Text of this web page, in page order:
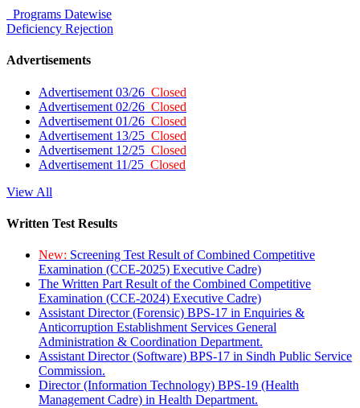
Programs Datewise
Deficiency Rejection
Advertisements
Advertisement 03/26 Closed
Advertisement 02/26 Closed
Advertisement 01/26 Closed
Advertisement 13/25 Closed
Advertisement 12/25 Closed
Advertisement 11/25 Closed
View All
Written Test Results
New: Screening Test Result of Combined Competitive
Examination (CCE-2025) Executive Cadre)
The Written Part Result of the Combined Competitive
Examination (CCE-2024) Executive Cadre)
Assistant Director (Forensic) BPS-17 in Enquiries &
Anticorruption Establishment Services General
Administration & Coordination Department.
Assistant Director (Software) BPS-17 in Sindh Public Service
Commission.
Director (Information Technology) BPS-19 (Health
Management Cadre) in Health Department.